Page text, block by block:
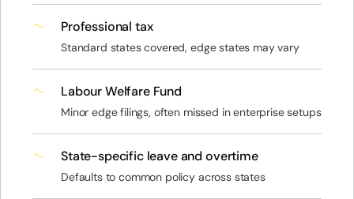
Professional tax
Standard states covered, edge states may vary
Labour Welfare Fund
Minor edge filings, often missed in enterprise setups
State-specific leave and overtime
Defaults to common policy across states